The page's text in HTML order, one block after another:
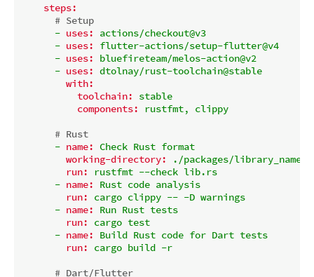
steps:
# Setup
- uses:
actions/checkout@v3
- uses:
flutter-actions/setup-flutter@v4
- uses:
bluefireteam/melos-action@v2
- uses: dtolnay/rust-toolchain@stable
with:
toolchain:
stable
components:
rustfmt,
clippy
# Rust
- name: Check Rust format
working-directory:
./packages/library_name/
run:
rustfmt --check lib.rs
- name: Rust code analysis
run:
cargo clippy -- -D warnings
- name: Run Rust tests
run:
cargo test
- name: Build Rust code for Dart tests
run:
cargo build -r
# Dart/Flutter